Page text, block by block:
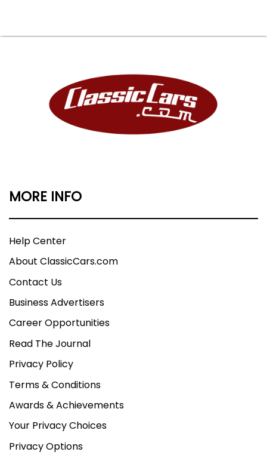
MORE INFO
Help Center
About ClassicCars.com
Contact Us
Business Advertisers
Career Opportunities
Read The Journal
Privacy Policy
Terms & Conditions
Awards & Achievements
Your Privacy Choices
Privacy Options